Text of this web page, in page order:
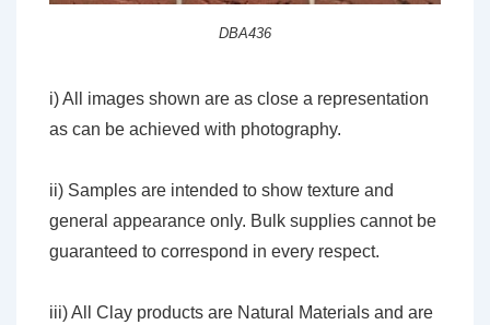
DBA436
i) All images shown are as close a representation
as can be achieved with photography.
ii) Samples are intended to show texture and
general appearance only. Bulk supplies cannot be
guaranteed to correspond in every respect.
iii) All Clay products are Natural Materials and are